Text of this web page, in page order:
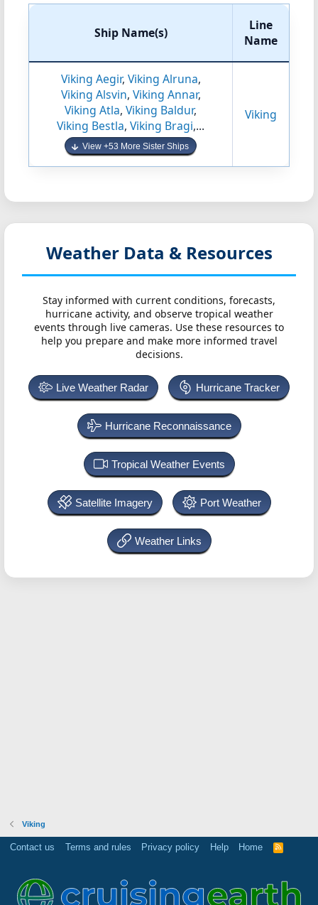
Ship Name(s)
Line
Name
Viking Aegir, Viking Alruna,
Viking Alsvin, Viking Annar,
Viking Atla, Viking Baldur,
Viking Bestla, Viking Bragi,...
View +53 More Sister Ships
Viking
Weather Data & Resources
Stay informed with current conditions, forecasts,
hurricane activity, and observe tropical weather
events through live cameras. Use these resources to
help you prepare and make more informed travel
decisions.
Live Weather Radar Hurricane Tracker
Hurricane Reconnaissance
Tropical Weather Events
Satellite Imagery Port Weather
Weather Links
Viking
Contact us Terms and rules Privacy policy Help Home
R